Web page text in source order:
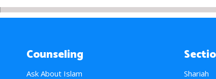
Counseling
Ask About Islam
Shariah